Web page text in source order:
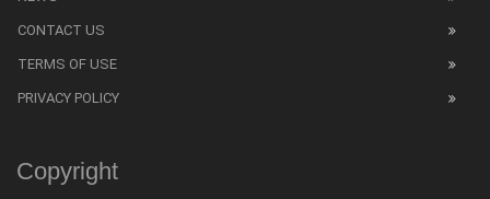
CONTACT US
TERMS OF USE
PRIVACY POLICY
Copyright